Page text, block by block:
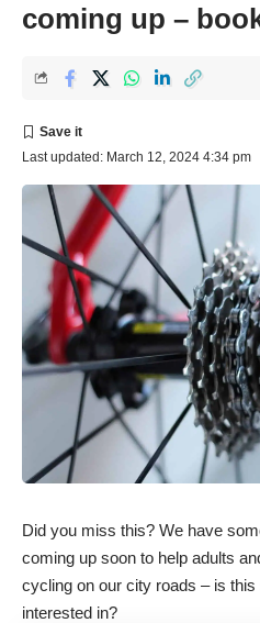
coming up –
Last updated: March 12, 2024 4:34 pm
Did you miss this? We have
coming up soon to help adults
cycling on our city roads – is
interested in?